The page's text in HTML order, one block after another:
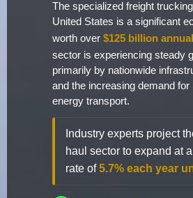
The specialized freight
United States is a significant
worth over $125 billion
sector is experiencing steady
primarily by nationwide
and the increasing demand for
energy transport.
Industry experts project
haul sector to expand at
rate of5.7% each year